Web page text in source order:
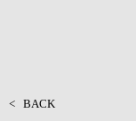
< BACK